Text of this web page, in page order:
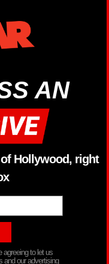
AN
Hollywood, right
agreeing to let us
and our advertising